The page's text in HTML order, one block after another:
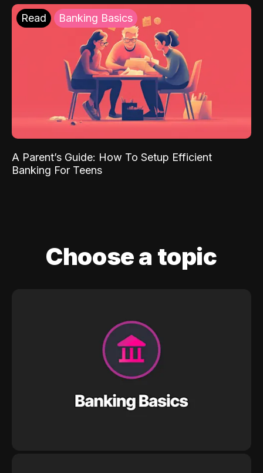
Read Banking Basics
A Parent’s Guide: How To Setup Efficient
Banking For Teens
Choose a topic